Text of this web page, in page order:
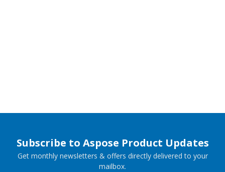
Subscribe to Aspose Product Updates
Get monthly newsletters & offers directly delivered to your
mailbox.